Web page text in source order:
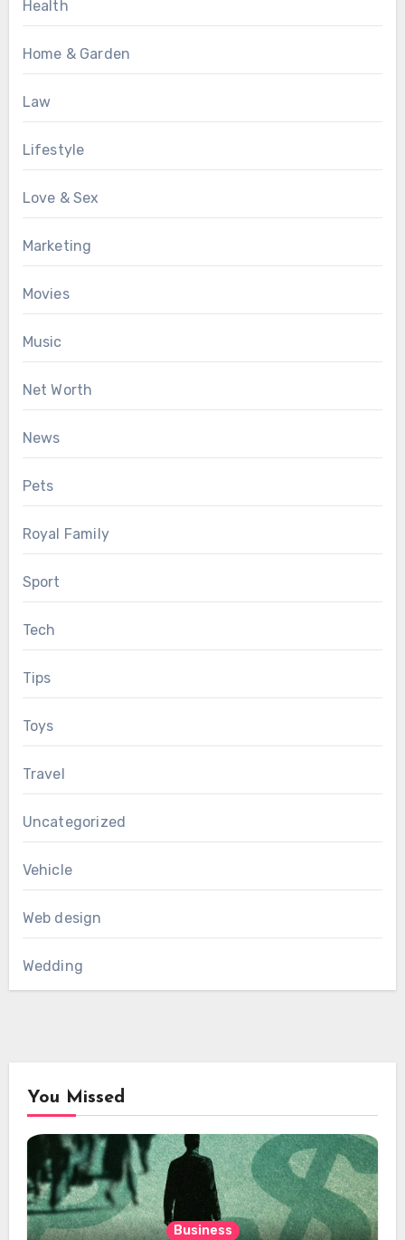
Health
Home & Garden
Law
Lifestyle
Love & Sex
Marketing
Movies
Music
Net Worth
News
Pets
Royal Family
Sport
Tech
Tips
Toys
Travel
Uncategorized
Vehicle
Web design
Wedding
You Missed
Business